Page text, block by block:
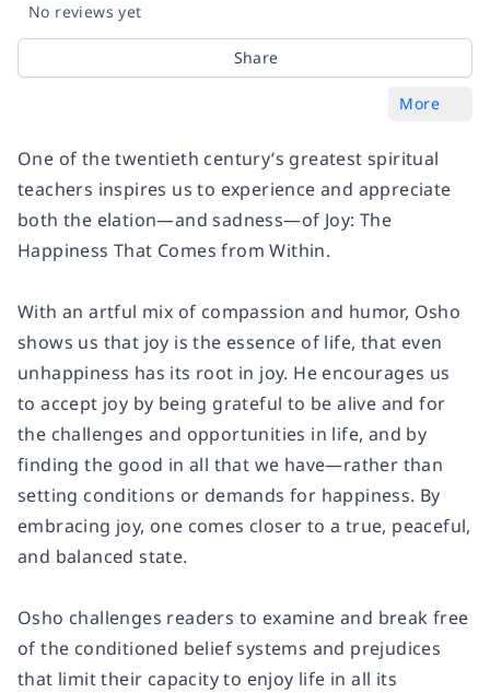
No reviews yet
Share
More
One of the twentieth century’s greatest spiritual
teachers inspires us to experience and appreciate
both the elation―and sadness―of Joy: The
Happiness That Comes from Within.
With an artful mix of compassion and humor, Osho
shows us that joy is the essence of life, that even
unhappiness has its root in joy. He encourages us
to accept joy by being grateful to be alive and for
the challenges and opportunities in life, and by
finding the good in all that we have―rather than
setting conditions or demands for happiness. By
embracing joy, one comes closer to a true, peaceful,
and balanced state.
Osho challenges readers to examine and break free
of the conditioned belief systems and prejudices
that limit their capacity to enjoy life in all its